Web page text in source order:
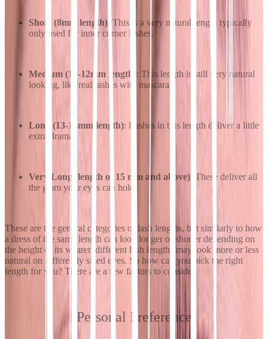
Short (8mm length) : This is a very natural length typically
only used for inner corner lashes.
Medium (10-12mm length) : This length is still very natural
looking, like real lashes with mascara.
Long (13-14mm length): Lashes in this length deliver a little
extra drama.
Very Long (length of 15 mm and above) : These deliver all
the glam your eyes can hold.
These are the general categories of lash lengths, but similarly to how
a dress of the same length can look longer or shorter depending on
the height of its wearer, different lash lengths may look more or less
natural on differently sized eyes. So how can you pick the right
length for you? There are a few factors to consider.
Personal Preference